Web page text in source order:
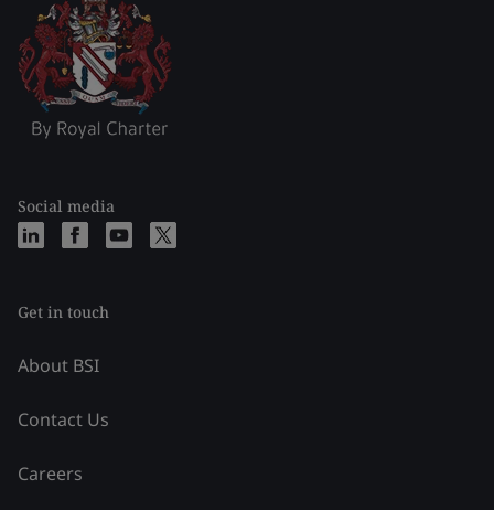
Social media
Get in touch
About BSI
Contact Us
Careers